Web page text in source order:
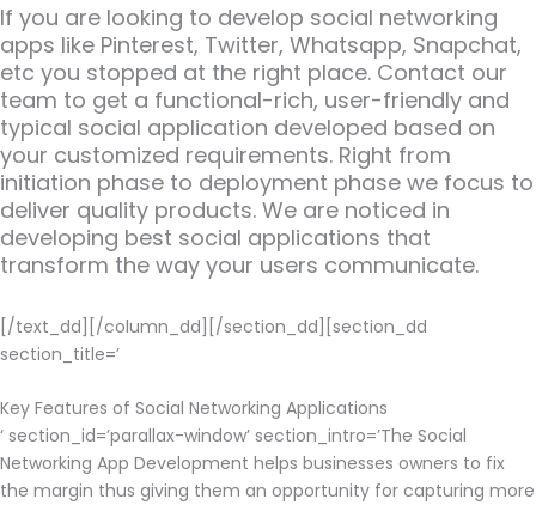
If you are looking to develop social networking
apps like Pinterest, Twitter, Whatsapp, Snapchat,
etc you stopped at the right place. Contact our
team to get a functional-rich, user-friendly and
typical social application developed based on
your customized requirements. Right from
initiation phase to deployment phase we focus to
deliver quality products. We are noticed in
developing best social applications that
transform the way your users communicate.
[/text_dd][/column_dd][/section_dd][section_dd
section_title=’
Key Features of Social Networking Applications
‘ section_id=’parallax-window’ section_intro=’The Social
Networking App Development helps businesses owners to fix
the margin thus giving them an opportunity for capturing more